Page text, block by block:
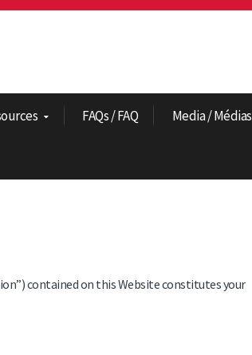
FAQs / FAQ Media / Médias
contained on this Website constitutes your